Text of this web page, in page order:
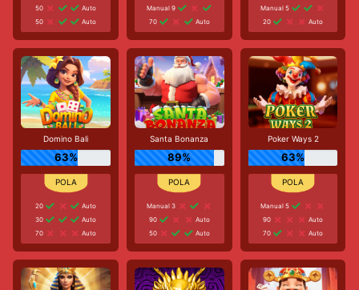
50
Auto
50
Auto
Manual 9
70
Auto
Manual 5
20
Auto
Domino Bali
63%
20
Auto
30
Auto
70
Auto
Santa Bonanza
89%
Manual 3
90
Auto
50
Auto
Poker Ways 2
63%
Manual 5
90
Auto
70
Auto